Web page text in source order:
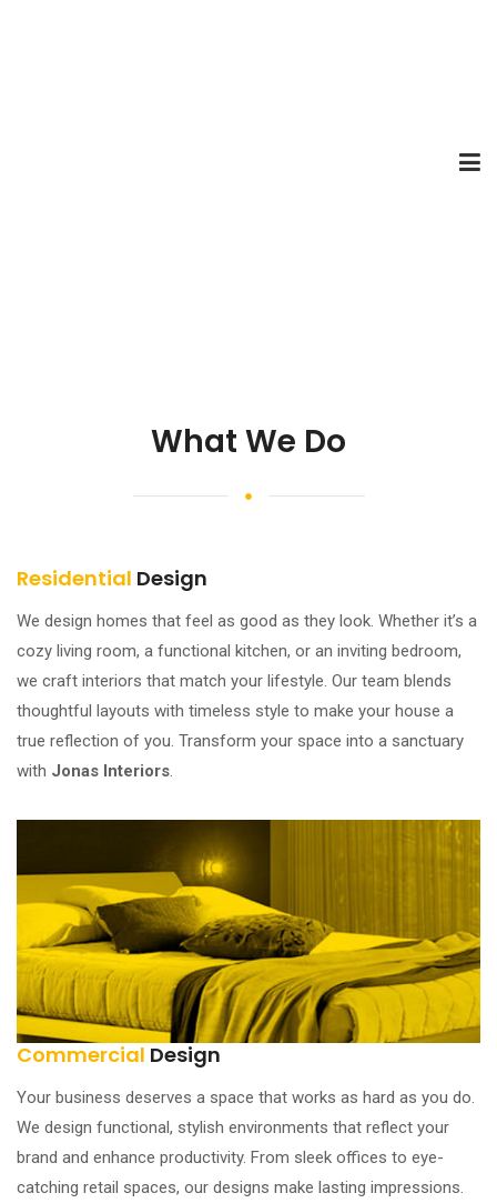
What We Do
Residential Design
We design homes that feel as good as they look. Whether it’s a
cozy living room, a functional kitchen, or an inviting bedroom,
we craft interiors that match your lifestyle. Our team blends
thoughtful layouts with timeless style to make your house a
true reflection of you. Transform your space into a sanctuary
with Jonas Interiors.
Commercial Design
Your business deserves a space that works as hard as you do.
We design functional, stylish environments that reflect your
brand and enhance productivity. From sleek offices to eye-
catching retail spaces, our designs make lasting impressions.